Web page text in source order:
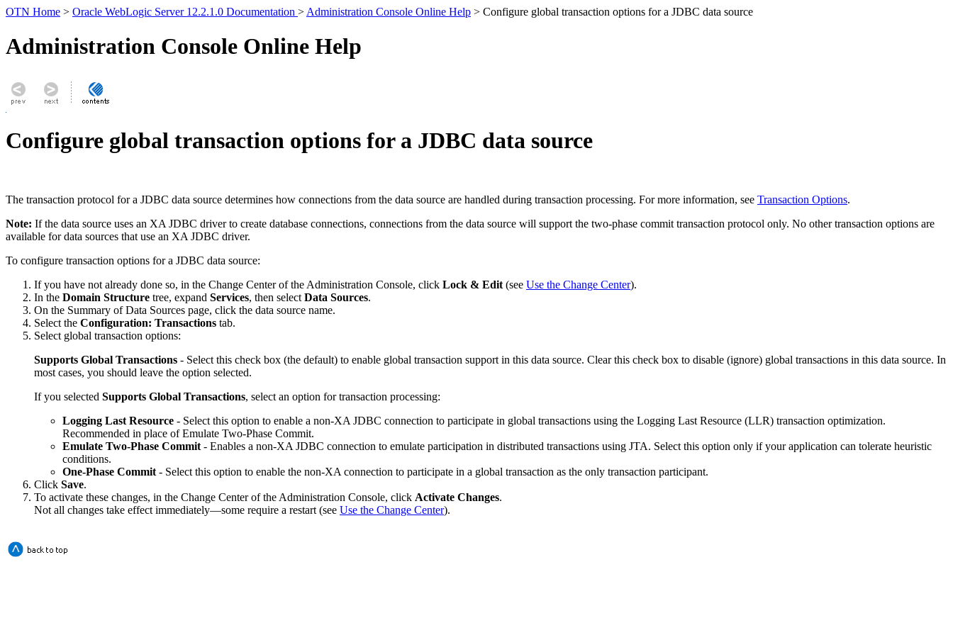
OTN Home > Oracle WebLogic Server 12.2.1.0 Documentation > Administration Console Online Help > Configure global transaction options for a JDBC data source
Administration Console Online Help
Configure global transaction options for a JDBC data source
The transaction protocol for a JDBC data source determines how connections from the data source are handled during transaction processing. For more information, see Transaction Options.
Note: If the data source uses an XA JDBC driver to create database connections, connections from the data source will support the two-phase commit transaction protocol only. No other transaction options are
available for data sources that use an XA JDBC driver.
To configure transaction options for a JDBC data source:
If you have not already done so, in the Change Center of the Administration Console, click Lock & Edit (see Use the Change Center).
In the Domain Structure tree, expand Services, then select Data Sources.
On the Summary of Data Sources page, click the data source name.
Select the Configuration: Transactions tab.
Select global transaction options:
Supports Global Transactions - Select this check box (the default) to enable global transaction support in this data source. Clear this check box to disable (ignore) global transactions in this data source. In
most cases, you should leave the option selected.
If you selected Supports Global Transactions, select an option for transaction processing:
Logging Last Resource - Select this option to enable a non-XA JDBC connection to participate in global transactions using the Logging Last Resource (LLR) transaction optimization.
Recommended in place of Emulate Two-Phase Commit.
Emulate Two-Phase Commit - Enables a non-XA JDBC connection to emulate participation in distributed transactions using JTA. Select this option only if your application can tolerate heuristic
conditions.
One-Phase Commit - Select this option to enable the non-XA connection to participate in a global transaction as the only transaction participant.
Click Save.
To activate these changes, in the Change Center of the Administration Console, click Activate Changes.
Not all changes take effect immediately—some require a restart (see Use the Change Center).